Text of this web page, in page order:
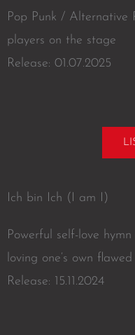
Pop Punk /
players on the stage
Release: 01.07.2025
Ich bin Ich (I am I)
Powerful self-love
loving one‘s own
Release: 15.11.2024